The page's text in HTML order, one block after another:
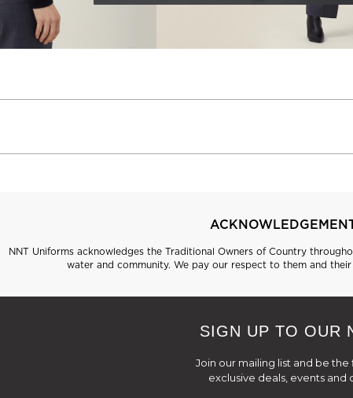
NNT Uniforms acknowledges the Traditional Owners of Country
water and community. We pay our respect to them and
SIGN UP TO OUR
Join our mailing list and be
exclusive deals, events and